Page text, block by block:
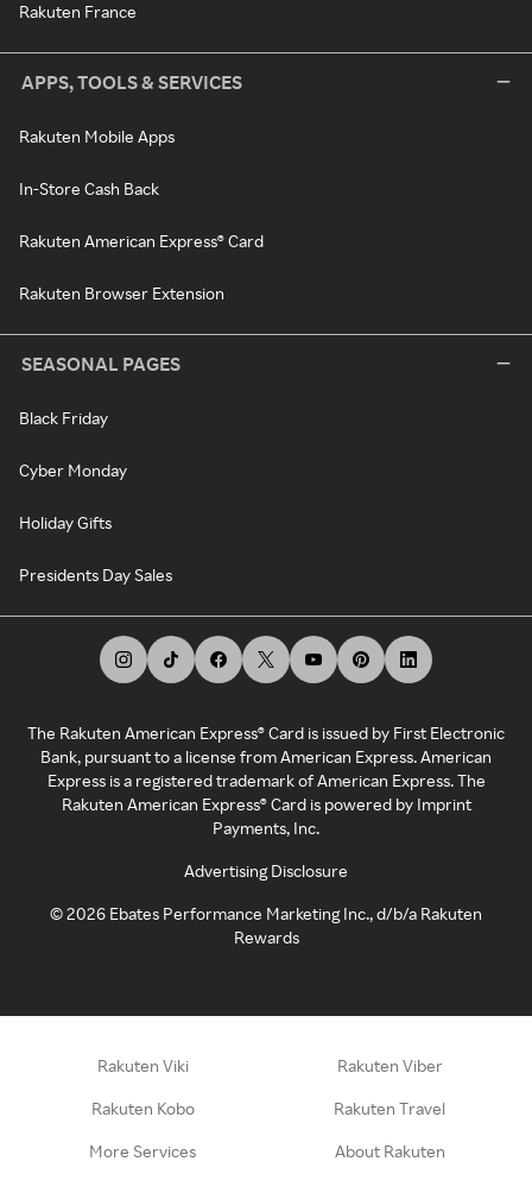
Rakuten France
APPS, TOOLS & SERVICES
Rakuten Mobile Apps
In-Store Cash Back
Rakuten American Express® Card
Rakuten Browser Extension
SEASONAL PAGES
Black Friday
Cyber Monday
Holiday Gifts
Presidents Day Sales
The Rakuten American Express® Card is issued by First Electronic
Bank, pursuant to a license from American Express. American
Express is a registered trademark of American Express. The
Rakuten American Express® Card is powered by Imprint
Payments, Inc.
Advertising Disclosure
©2026 Ebates Performance Marketing Inc., d/b/a Rakuten
Rewards
Rakuten Viki Rakuten Viber
Rakuten Kobo Rakuten Travel
More Services About Rakuten